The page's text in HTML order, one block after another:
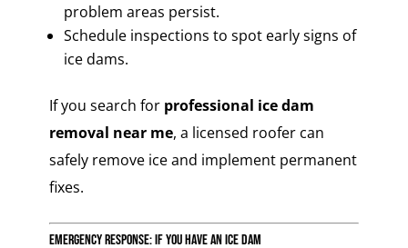
problem areas persist.
Schedule inspections to spot early signs of
ice dams.
If you search for professional ice dam
removal near me, a licensed roofer can
safely remove ice and implement permanent
fixes.
Emergency Response: If You Have an Ice Dam